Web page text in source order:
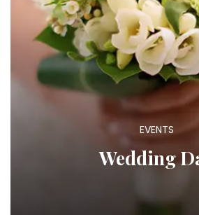
EVENTS
Wedding